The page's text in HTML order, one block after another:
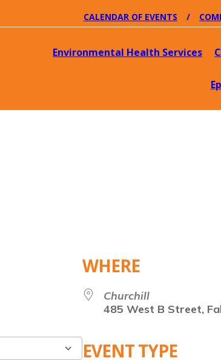
CALENDAR OF EVENTS
Environmental Health Services
WHERE
Churchill
485 West B Street,
EVENT TYPE